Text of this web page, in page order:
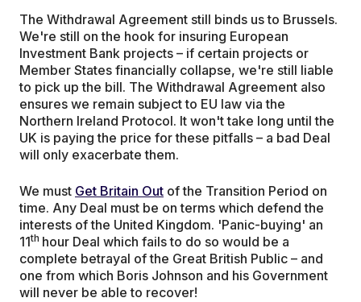
The Withdrawal Agreement still binds us to Brussels.
We're still on the hook for insuring European
Investment Bank projects – if certain projects or
Member States financially collapse, we're still liable
to pick up the bill. The Withdrawal Agreement also
ensures we remain subject to EU law via the
Northern Ireland Protocol. It won't take long until the
UK is paying the price for these pitfalls – a bad Deal
will only exacerbate them.
We must Get Britain Out of the Transition Period on
time. Any Deal must be on terms which defend the
interests of the United Kingdom. 'Panic-buying' an
11th hour Deal which fails to do so would be a
complete betrayal of the Great British Public – and
one from which Boris Johnson and his Government
will never be able to recover!